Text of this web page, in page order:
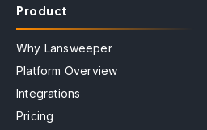
Product
Why Lansweeper
Platform Overview
Integrations
Pricing